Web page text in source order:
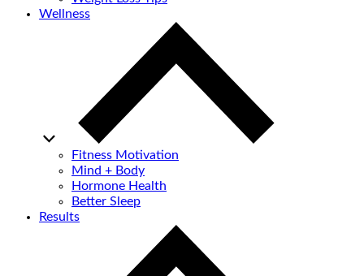
Wellness
Fitness Motivation
Mind + Body
Hormone Health
Better Sleep
Results